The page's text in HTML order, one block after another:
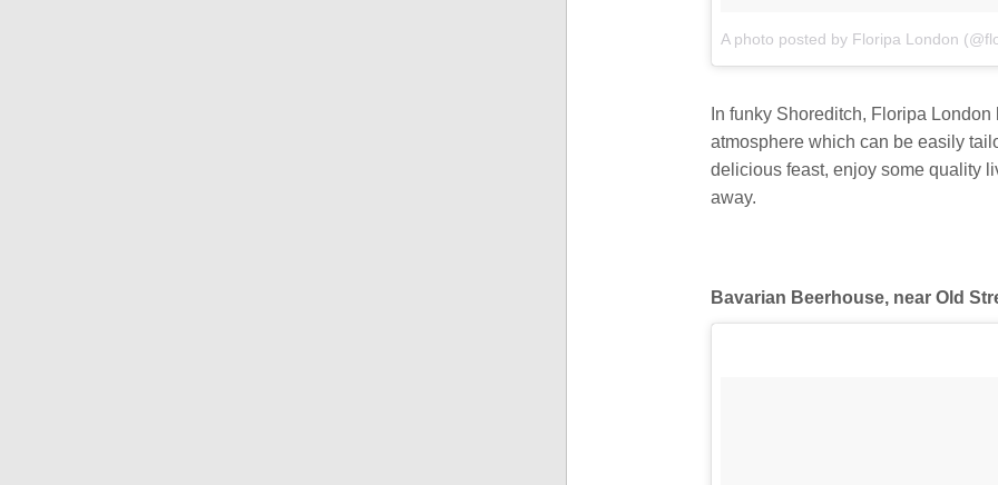
A photo posted by Floripa London
In funky Shoreditch, Floripa
atmosphere which can be easily
delicious feast, enjoy some quality
away.
Bavarian Beerhouse, near Old